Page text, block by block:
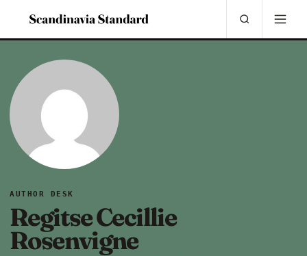
AUTHOR DESK
Regitse Cecillie
Rosenvigne